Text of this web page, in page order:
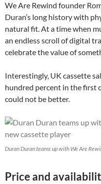
We Are Rewind founder
Duran’s long history with
natural fit. At a time when
an endless scroll of digital
celebrate the value of
Interestingly, UK cassette
hundred percent in the first
could not be better.
Duran Duran teams up with We Are
Price and